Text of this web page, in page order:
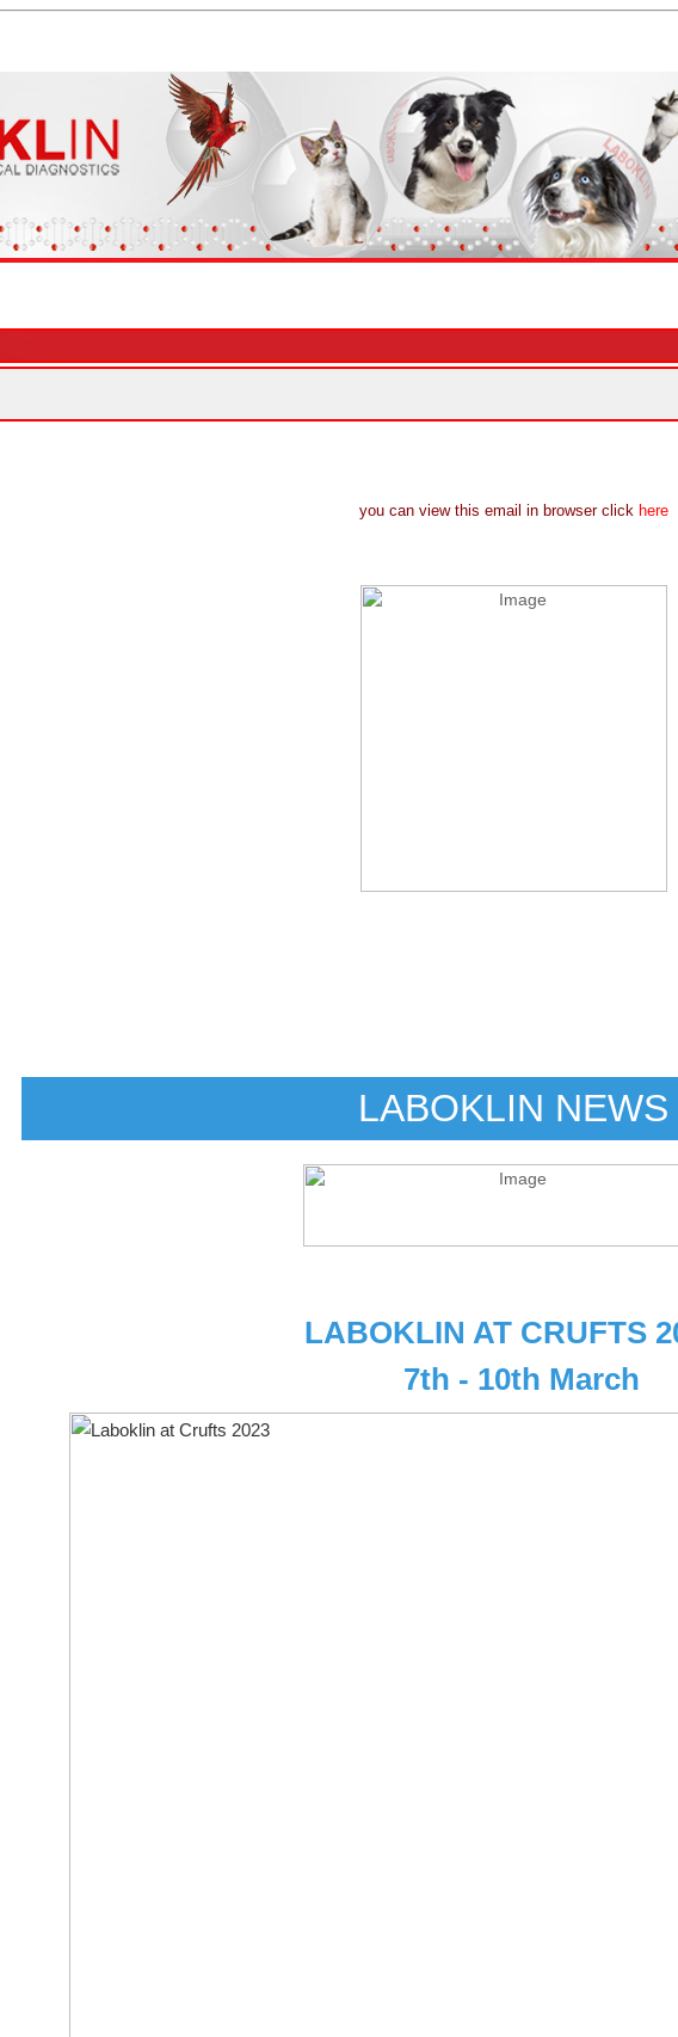
you can view this email in browser click here
LABOKLIN NEWS
LABOKLIN AT CRUFTS
7th - 10th March